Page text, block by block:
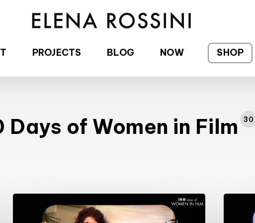
PROJECTS BLOG NOW SHOP
Days of Women in Film 30
28/100
27/100: